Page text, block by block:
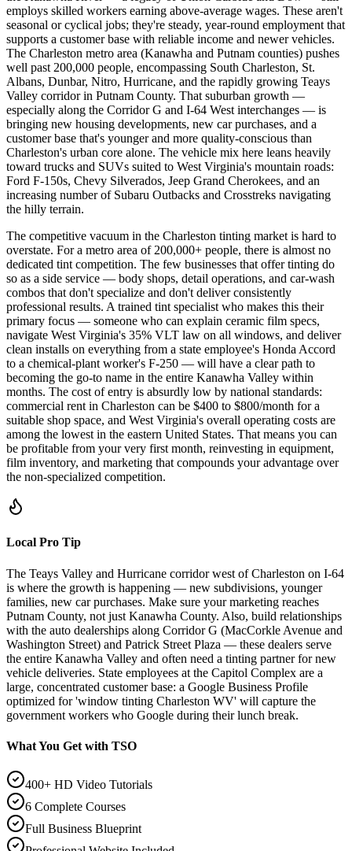
employs skilled workers earning above-average wages. These aren't
seasonal or cyclical jobs; they're steady, year-round employment that
supports a customer base with reliable income and newer vehicles.
The Charleston metro area (Kanawha and Putnam counties) pushes
well past 200,000 people, encompassing South Charleston, St.
Albans, Dunbar, Nitro, Hurricane, and the rapidly growing Teays
Valley corridor in Putnam County. That suburban growth —
especially along the Corridor G and I-64 West interchanges — is
bringing new housing developments, new car purchases, and a
customer base that's younger and more quality-conscious than
Charleston's urban core alone. The vehicle mix here leans heavily
toward trucks and SUVs suited to West Virginia's mountain roads:
Ford F-150s, Chevy Silverados, Jeep Grand Cherokees, and an
increasing number of Subaru Outbacks and Crosstreks navigating
the hilly terrain.
The competitive vacuum in the Charleston tinting market is hard to
overstate. For a metro area of 200,000+ people, there is almost no
dedicated tint competition. The few businesses that offer tinting do
so as a side service — body shops, detail operations, and car-wash
combos that don't specialize and don't deliver consistently
professional results. A trained tint specialist who makes this their
primary focus — someone who can explain ceramic film specs,
navigate West Virginia's 35% VLT law on all windows, and deliver
clean installs on everything from a state employee's Honda Accord
to a chemical-plant worker's F-250 — will have a clear path to
becoming the go-to name in the entire Kanawha Valley within
months. The cost of entry is absurdly low by national standards:
commercial rent in Charleston can be $400 to $800/month for a
suitable shop space, and West Virginia's overall operating costs are
among the lowest in the eastern United States. That means you can
be profitable from your very first month, reinvesting in equipment,
film inventory, and marketing that compounds your advantage over
the non-specialized competition.
Local Pro Tip
The Teays Valley and Hurricane corridor west of Charleston on I-64
is where the growth is happening — new subdivisions, younger
families, new car purchases. Make sure your marketing reaches
Putnam County, not just Kanawha County. Also, build relationships
with the auto dealerships along Corridor G (MacCorkle Avenue and
Washington Street) and Patrick Street Plaza — these dealers serve
the entire Kanawha Valley and often need a tinting partner for new
vehicle deliveries. State employees at the Capitol Complex are a
large, concentrated customer base: a Google Business Profile
optimized for 'window tinting Charleston WV' will capture the
government workers who Google during their lunch break.
What You Get with TSO
400+ HD Video Tutorials
6 Complete Courses
Full Business Blueprint